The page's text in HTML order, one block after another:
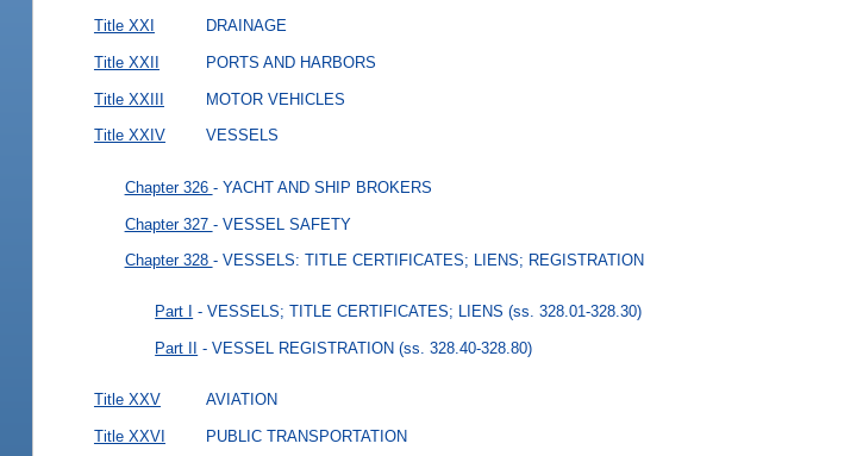
Title XXI DRAINAGE
Title XXII PORTS AND HARBORS
Title XXIII MOTOR VEHICLES
Title XXIV VESSELS
Chapter 326 - YACHT AND SHIP BROKERS
Chapter 327 - VESSEL SAFETY
Chapter 328 - VESSELS: TITLE CERTIFICATES; LIENS; REGISTRATION
Part I - VESSELS; TITLE CERTIFICATES; LIENS (ss. 328.01-328.30)
Part II - VESSEL REGISTRATION (ss. 328.40-328.80)
Title XXV AVIATION
Title XXVI PUBLIC TRANSPORTATION